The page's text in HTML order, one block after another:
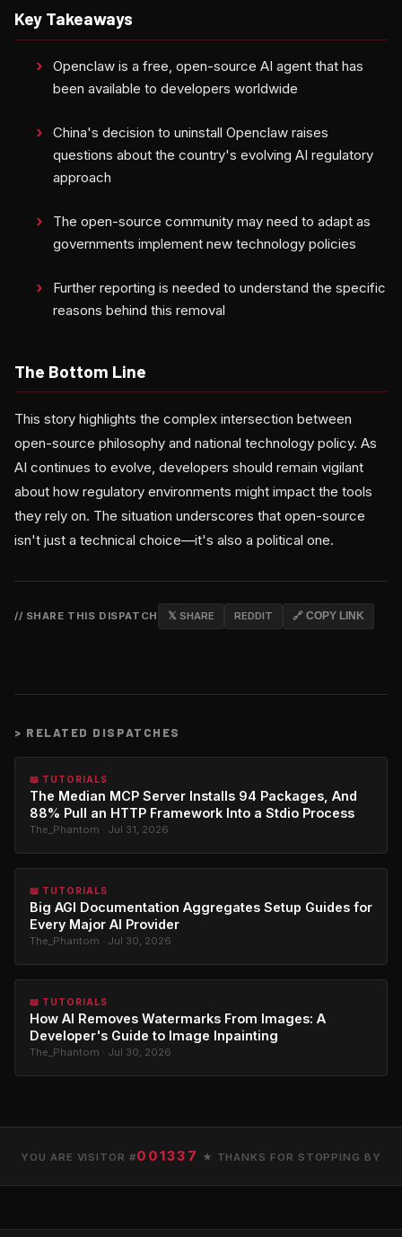
Key Takeaways
Openclaw is a free, open-source AI agent that has
been available to developers worldwide
China's decision to uninstall Openclaw raises
questions about the country's evolving AI regulatory
approach
The open-source community may need to adapt as
governments implement new technology policies
Further reporting is needed to understand the specific
reasons behind this removal
The Bottom Line
This story highlights the complex intersection between
open-source philosophy and national technology policy. As
AI continues to evolve, developers should remain vigilant
about how regulatory environments might impact the tools
they rely on. The situation underscores that open-source
isn't just a technical choice—it's also a political one.
// SHARE THIS DISPATCH 𝕏 SHARE REDDIT 🔗 COPY LINK
> RELATED DISPATCHES
📖 TUTORIALS
The Median MCP Server Installs 94 Packages, And
88% Pull an HTTP Framework Into a Stdio Process
The_Phantom · Jul 31, 2026
📖 TUTORIALS
Big AGI Documentation Aggregates Setup Guides for
Every Major AI Provider
The_Phantom · Jul 30, 2026
📖 TUTORIALS
How AI Removes Watermarks From Images: A
Developer's Guide to Image Inpainting
The_Phantom · Jul 30, 2026
YOU ARE VISITOR #001337 ★ THANKS FOR STOPPING BY